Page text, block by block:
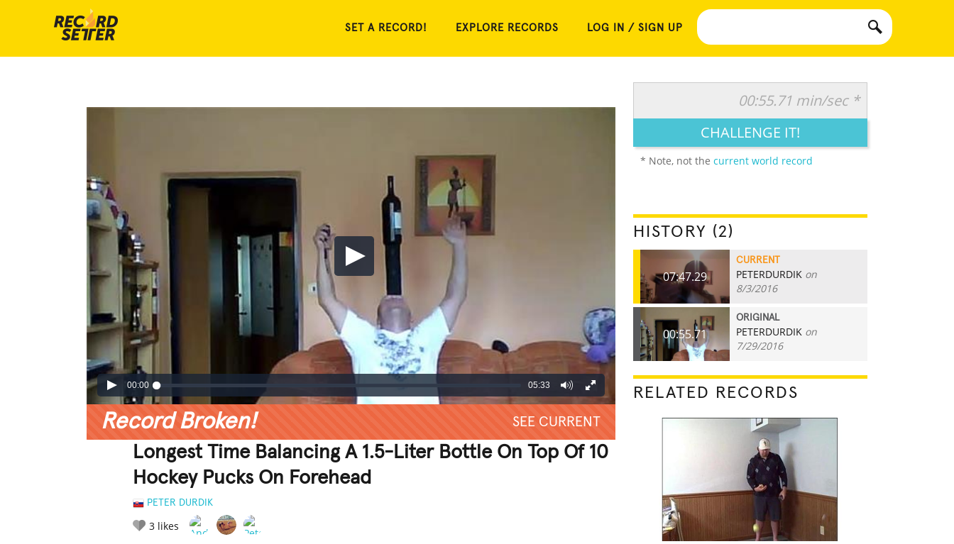
SET A RECORD! EXPLORE RECORDS LOG IN / SIGN UP
00:00 05:33
Record Broken! SEE CURRENT
Longest Time Balancing A 1.5-Liter Bottle On Top Of 10
Hockey Pucks On Forehead
PETER DURDIK
3 likes
00:55.71 min/sec *
CHALLENGE IT!
* Note, not the current world record
HISTORY (2)
07:47.29
CURRENT
PETERDURDIK on
8/3/2016
00:55.71
ORIGINAL
PETERDURDIK on
7/29/2016
RELATED RECORDS